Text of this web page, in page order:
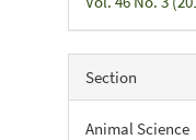
Section
Animal Science